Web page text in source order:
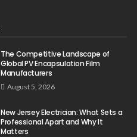
The Competitive Landscape of
Global PV Encapsulation Film
Manufacturers
August 5, 2026
New Jersey Electrician: What Sets a
Professional Apart and Why It
Matters